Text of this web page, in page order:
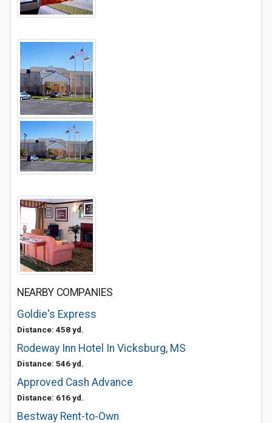
NEARBY COMPANIES
Goldie's Express
Distance: 458 yd.
Rodeway Inn Hotel In Vicksburg, MS
Distance: 546 yd.
Approved Cash Advance
Distance: 616 yd.
Bestway Rent-to-Own